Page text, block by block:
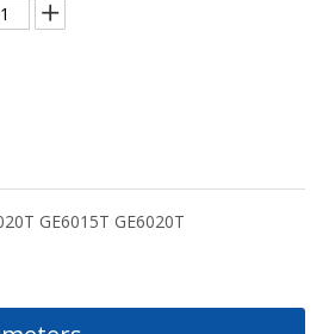
GE6015T GE6020T